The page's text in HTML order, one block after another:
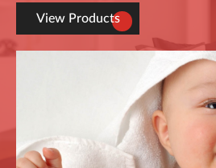
View Products